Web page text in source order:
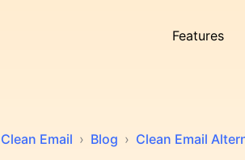
Features
Clean Email › Blog › Clean Email